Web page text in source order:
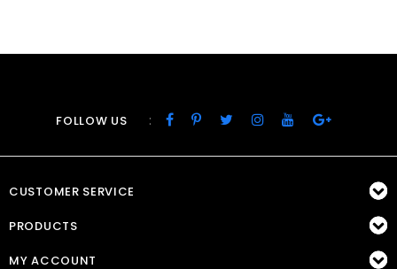
FOLLOW US :
CUSTOMER SERVICE
PRODUCTS
MY ACCOUNT